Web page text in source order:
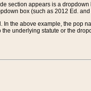
section appears is a
box (such as 2012 Ed.
the above example, the pop
underlying statute or the